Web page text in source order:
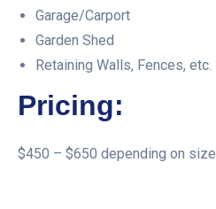
Garage/Carport
Garden Shed
Retaining Walls, Fences, etc.
Pricing:
$450 – $650 depending on size